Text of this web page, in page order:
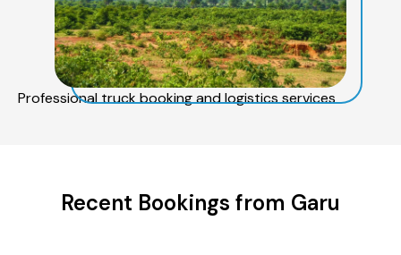
Professional truck booking and logistics services
Recent Bookings from Garu